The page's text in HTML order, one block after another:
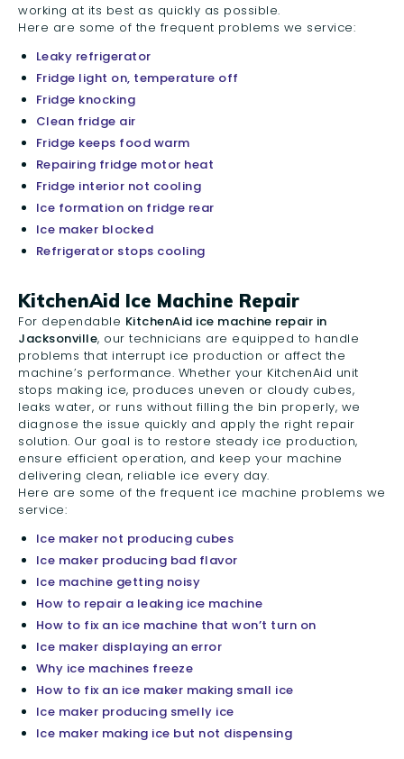
working at its best as quickly as possible.
Here are some of the frequent problems we service:
Leaky refrigerator
Fridge light on, temperature off
Fridge knocking
Clean fridge air
Fridge keeps food warm
Repairing fridge motor heat
Fridge interior not cooling
Ice formation on fridge rear
Ice maker blocked
Refrigerator stops cooling
KitchenAid Ice Machine Repair
For dependable KitchenAid ice machine repair in
Jacksonville, our technicians are equipped to handle
problems that interrupt ice production or affect the
machine’s performance. Whether your KitchenAid unit
stops making ice, produces uneven or cloudy cubes,
leaks water, or runs without filling the bin properly, we
diagnose the issue quickly and apply the right repair
solution. Our goal is to restore steady ice production,
ensure efficient operation, and keep your machine
delivering clean, reliable ice every day.
Here are some of the frequent ice machine problems we
service:
Ice maker not producing cubes
Ice maker producing bad flavor
Ice machine getting noisy
How to repair a leaking ice machine
How to fix an ice machine that won’t turn on
Ice maker displaying an error
Why ice machines freeze
How to fix an ice maker making small ice
Ice maker producing smelly ice
Ice maker making ice but not dispensing